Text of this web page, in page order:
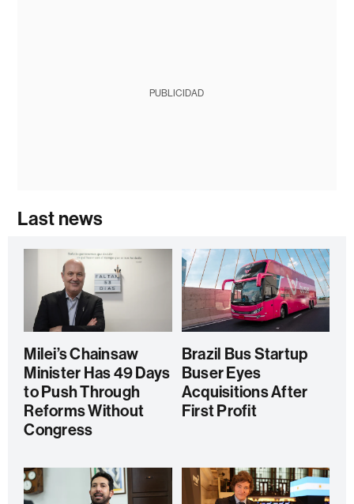
PUBLICIDAD
Last news
Milei’s Chainsaw
Minister Has 49 Days
to Push Through
Reforms Without
Congress
Brazil Bus Startup
Buser Eyes
Acquisitions After
First Profit